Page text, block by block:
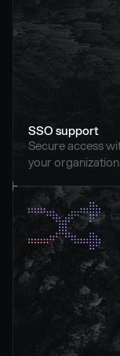
SSO support
Secure access
your organization.